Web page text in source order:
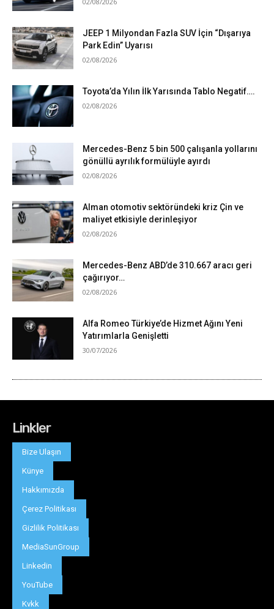
Linkler
Bize Ulaşın
Künye
Hakkımızda
Çerez Politikası
Gizlilik Politikası
MediaSunGroup
Linkedin
YouTube
Kvkk